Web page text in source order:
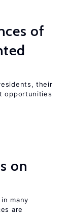
of
their
opportunities
on
many
are